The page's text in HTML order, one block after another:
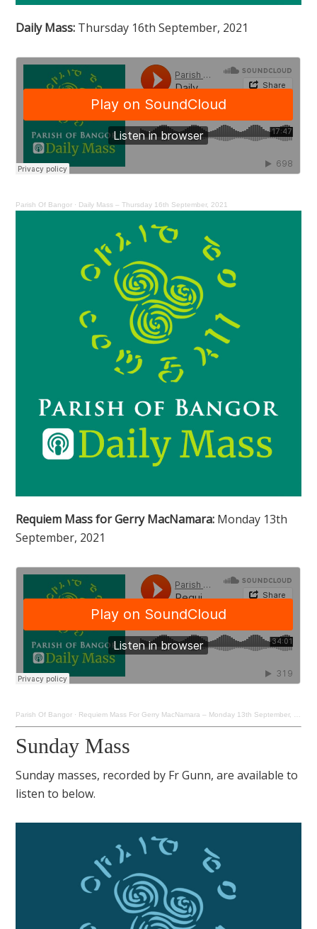
Daily Mass: Thursday 16th September, 2021
Parish Of Bangor · Daily Mass – Thursday 16th September, 2021
Requiem Mass for Gerry MacNamara: Monday 13th
September, 2021
Parish Of Bangor · Requiem Mass For Gerry MacNamara – Monday 13th September, 2021
Sunday Mass
Sunday masses, recorded by Fr Gunn, are available to
listen to below.